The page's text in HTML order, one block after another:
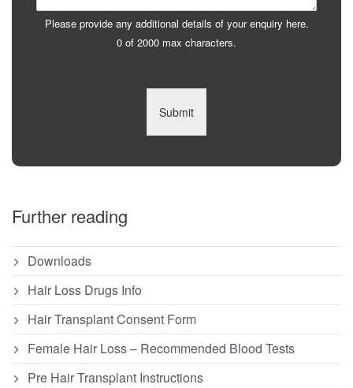
Please provide any additional details of your enquiry here.
0 of 2000 max characters.
Submit
Further reading
Downloads
Hair Loss Drugs Info
Hair Transplant Consent Form
Female Hair Loss – Recommended Blood Tests
Pre Hair Transplant Instructions